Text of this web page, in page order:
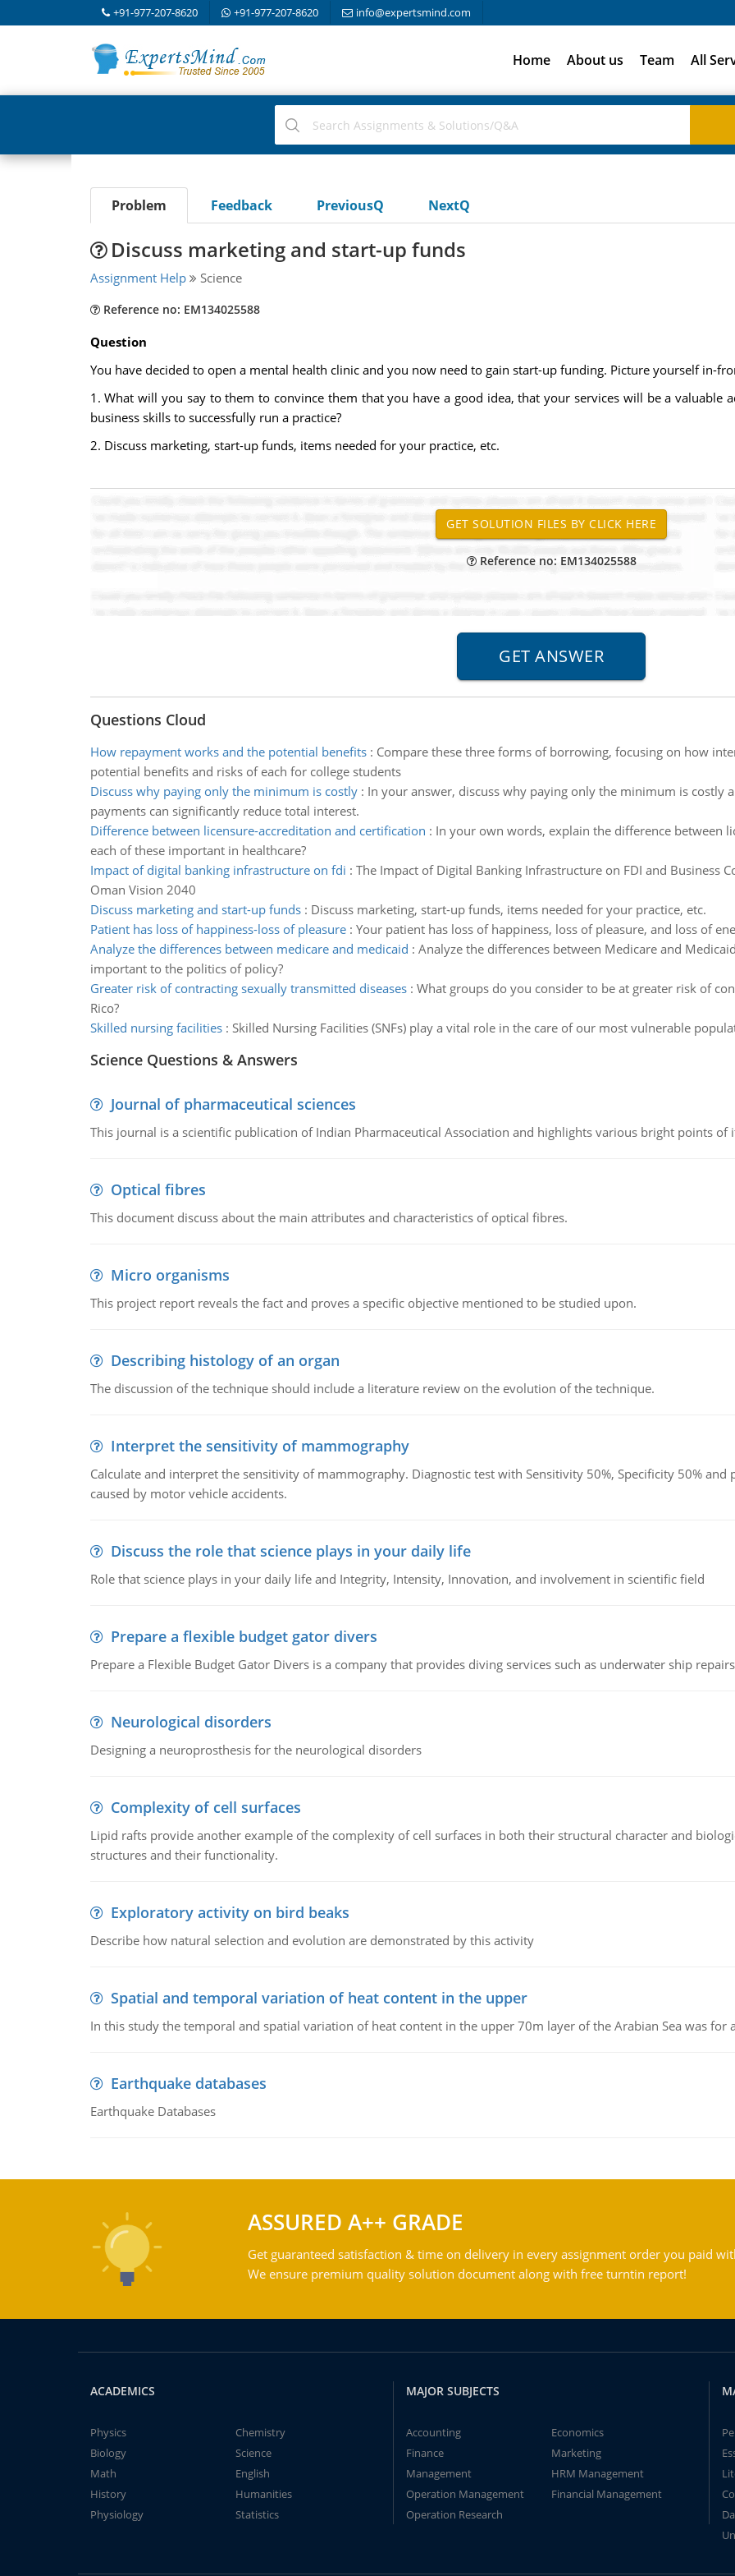
+91-977-207-8620 +91-977-207-8620 info@expertsmind.com
Home About us Team All
Problem Feedback PreviousQ NextQ
Discuss marketing and start-up funds
Assignment Help Science
Reference no: EM134025588
Question
You have decided to open a mental health clinic and you now need to gain start-up funding. Picture yourself in-
1. What will you say to them to convince them that you have a good idea, that your services will be a
business skills to successfully run a practice?
2. Discuss marketing, start-up funds, items needed for your practice, etc.
Reference no: EM134025588
Questions Cloud
How repayment works and the potential benefits: Compare these three forms of borrowing, focusing on how
potential benefits and risks of each for college students
Discuss why paying only the minimum is costly: In your answer, discuss why paying only the minimum is costly
payments can significantly reduce total interest.
Difference between licensure-accreditation and certification : In your own words, explain the difference between
each of these important in healthcare?
Impact of digital banking infrastructure on fdi : The Impact of Digital Banking Infrastructure on FDI and Business
Oman Vision 2040
Discuss marketing and start-up funds: Discuss marketing, start-up funds, items needed for your practice, etc.
Patient has loss of happiness-loss of pleasure: Your patient has loss of happiness, loss of pleasure, and loss of
Analyze the differences between medicare and medicaid : Analyze the differences between Medicare and
important to the politics of policy?
Greater risk of contracting sexually transmitted diseases: What groups do you consider to be at greater risk of
Rico?
Skilled nursing facilities: Skilled Nursing Facilities (SNFs) play a vital role in the care of our most vulnerable
Science Questions & Answers
Journal of pharmaceutical sciences
This journal is a scientific publication of Indian Pharmaceutical Association and highlights various bright points of
Optical fibres
This document discuss about the main attributes and characteristics of optical fibres.
Micro organisms
This project report reveals the fact and proves a specific objective mentioned to be studied upon.
Describing histology of an organ
The discussion of the technique should include a literature review on the evolution of the technique.
Interpret the sensitivity of mammography
Calculate and interpret the sensitivity of mammography. Diagnostic test with Sensitivity 50%, Specificity 50% and
caused by motor vehicle accidents.
Discuss the role that science plays in your daily life
Role that science plays in your daily life and Integrity, Intensity, Innovation, and involvement in scientific field
Prepare a flexible budget gator divers
Prepare a Flexible Budget Gator Divers is a company that provides diving services such as underwater ship
Neurological disorders
Designing a neuroprosthesis for the neurological disorders
Complexity of cell surfaces
Lipid rafts provide another example of the complexity of cell surfaces in both their structural character and
structures and their functionality.
Exploratory activity on bird beaks
Describe how natural selection and evolution are demonstrated by this activity
Spatial and temporal variation of heat content in the upper
In this study the temporal and spatial variation of heat content in the upper 70m layer of the Arabian Sea was
Earthquake databases
Earthquake Databases
ASSURED A++ GRADE
Get guaranteed satisfaction & time on delivery in every assignment order you paid
We ensure premium quality solution document along with free turntin report!
ACADEMICS
Physics
Chemistry
Biology
Science
Math
English
History
Humanities
Physiology
Statistics
MAJOR SUBJECTS
Accounting
Economics
Finance
Marketing
Management
HRM Management
Operation Management
Financial Management
Operation Research